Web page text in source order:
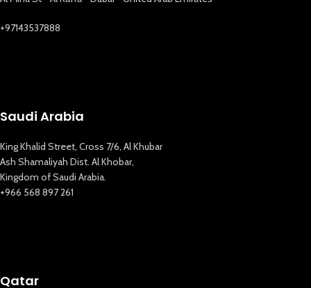
+97143537888
Saudi Arabia
King Khalid Street, Cross 7/6, Al Khubar
Ash Shamaliyah Dist. Al Khobar,
Kingdom of Saudi Arabia.
+966 568 897 261
Qatar